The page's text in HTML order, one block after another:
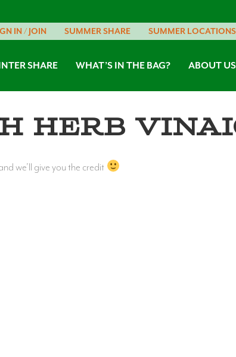
IN / JOIN SUMMER SHARE SUMMER LOCATIONS
SHARE WHAT’S IN THE BAG? ABOUT US
Herb
we’ll give you the credit